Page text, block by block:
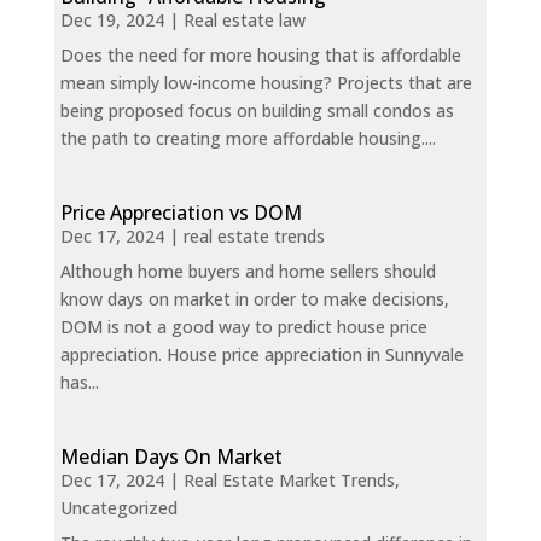
Dec 19, 2024| Real estate law
Does the need for more housing that is affordable
mean simply low-income housing? Projects that are
being proposed focus on building small condos as
the path to creating more affordable housing....
Price Appreciation vs DOM
Dec 17, 2024| real estate trends
Although home buyers and home sellers should
know days on market in order to make decisions,
DOM is not a good way to predict house price
appreciation. House price appreciation in Sunnyvale
has...
Median Days On Market
Dec 17, 2024| Real Estate Market Trends,
Uncategorized